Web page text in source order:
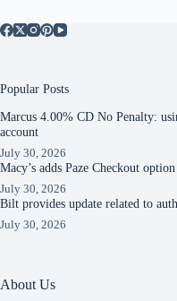
Popular Posts
Marcus 4.00% CD No Penalty:
account
July 30, 2026
Macy’s adds Paze Checkout option
July 30, 2026
Bilt provides update related to
July 30, 2026
About Us